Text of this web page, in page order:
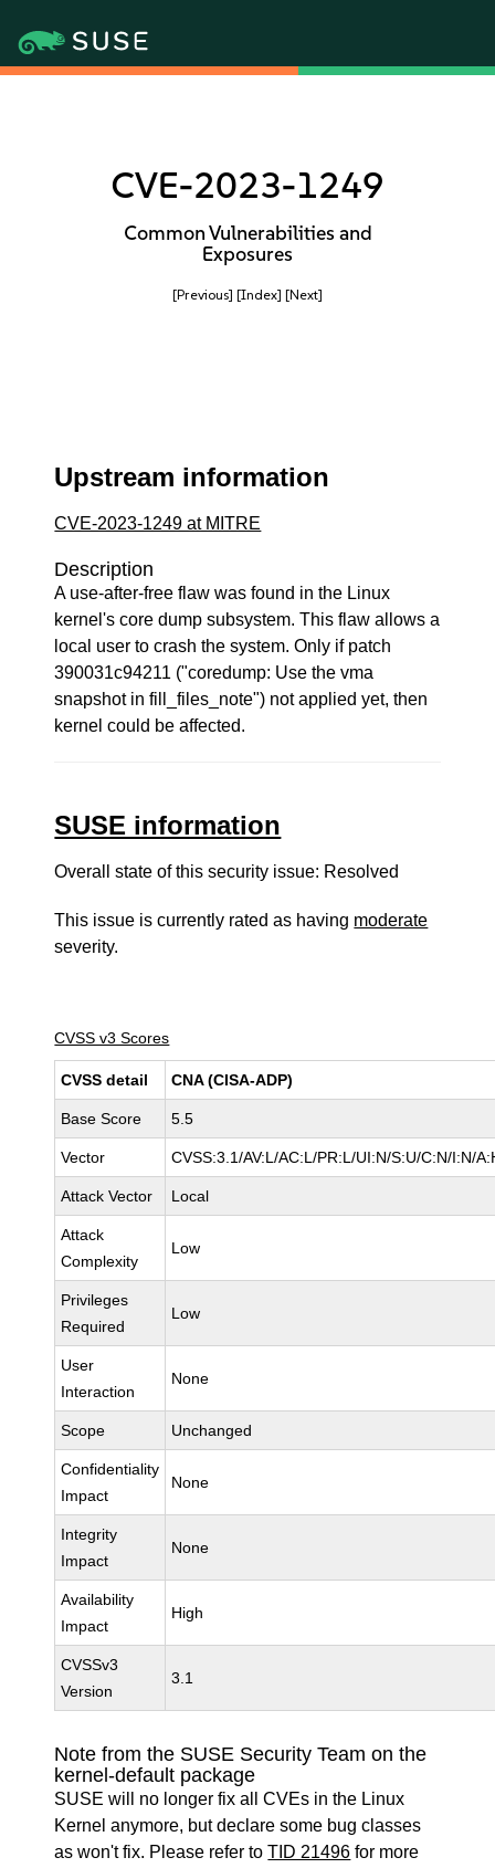
CVE-2023-1249
Common Vulnerabilities and
Exposures
[Previous] [Index] [Next]
Upstream information
CVE-2023-1249 at MITRE
Description
A use-after-free flaw was found in the Linux
kernel's core dump subsystem. This flaw allows a
local user to crash the system. Only if patch
390031c94211 ("coredump: Use the vma
snapshot in fill_files_note") not applied yet, then
kernel could be affected.
SUSE information
Overall state of this security issue: Resolved
This issue is currently rated as having moderate
severity.
CVSS v3 Scores
CVSS detail CNA (CISA-ADP)
Base Score 5.5
Vector CVSS:3.1/AV:L/AC:L/PR:L/UI:N/S:U/C:N/I:N/
Attack Vector Local
Attack
Complexity
Low
Privileges
Required
Low
User
Interaction
None
Scope Unchanged
Confidentiality
Impact
None
Integrity
Impact
None
Availability
Impact
High
CVSSv3
Version
3.1
Note from the SUSE Security Team on the
kernel-default package
SUSE will no longer fix all CVEs in the Linux
Kernel anymore, but declare some bug classes
as won't fix. Please refer toTID 21496 for more